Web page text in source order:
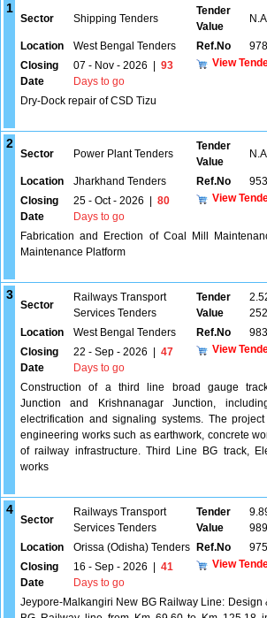
1
Sector Shipping Tenders
Tender
Value
Location West Bengal Tenders Ref.No
Closing
Date
07 - Nov - 2026
93
Days to go
View
Dry-Dock repair of CSD Tizu
2
Sector Power Plant Tenders
Tender
Value
Location Jharkhand Tenders Ref.No
Closing
Date
25 - Oct - 2026
80
Days to go
View
Fabrication and Erection of Coal Mill
Maintenance Platform
3
Sector
Railways Transport
Services Tenders
Tender
Value
Location
West Bengal Tenders Ref.No
Closing
Date
22 - Sep - 2026
47
Days to go
View
Construction of a third line broad gauge
Junction and Krishnanagar Junction,
electrification and signaling systems. The
engineering works such as earthwork, concrete
of railway infrastructure. Third Line BG track,
works
4
Sector
Railways Transport
Services Tenders
Tender
Value
Location
Orissa (Odisha) Tenders Ref.No
Closing
Date
16 - Sep - 2026
41
Days to go
View
Jeypore-Malkangiri New BG Railway Line: Design